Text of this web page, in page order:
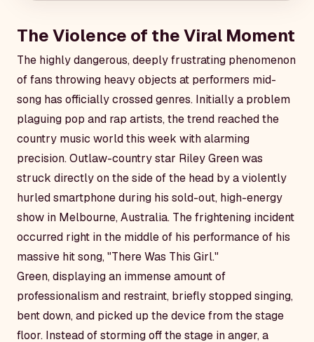
The Violence of the Viral Moment
The highly dangerous, deeply frustrating phenomenon
of fans throwing heavy objects at performers mid-
song has officially crossed genres. Initially a problem
plaguing pop and rap artists, the trend reached the
country music world this week with alarming
precision. Outlaw-country star Riley Green was
struck directly on the side of the head by a violently
hurled smartphone during his sold-out, high-energy
show in Melbourne, Australia. The frightening incident
occurred right in the middle of his performance of his
massive hit song, "There Was This Girl."
Green, displaying an immense amount of
professionalism and restraint, briefly stopped singing,
bent down, and picked up the device from the stage
floor. Instead of storming off the stage in anger, a